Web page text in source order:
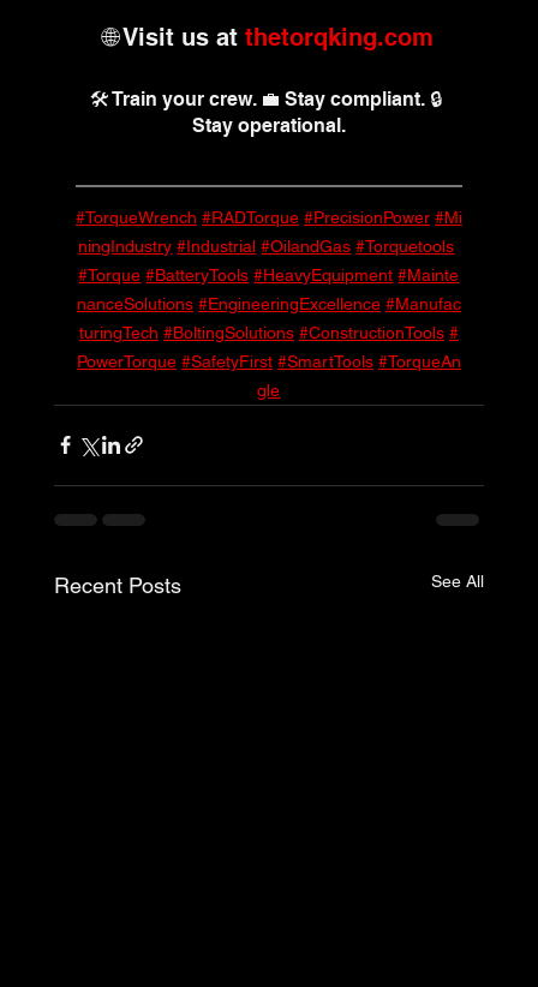
🌐 Visit us at thetorqking.com
🛠️ Train your crew. 💼 Stay compliant. 🔒
Stay operational.
#TorqueWrench #RADTorque #PrecisionPower #Mi
ningIndustry #Industrial #OilandGas #Torquetools
#Torque #BatteryTools #HeavyEquipment #Mainte
nanceSolutions #EngineeringExcellence #Manufac
turingTech #BoltingSolutions #ConstructionTools #
PowerTorque #SafetyFirst #SmartTools #TorqueAn
gle
Recent Posts See All